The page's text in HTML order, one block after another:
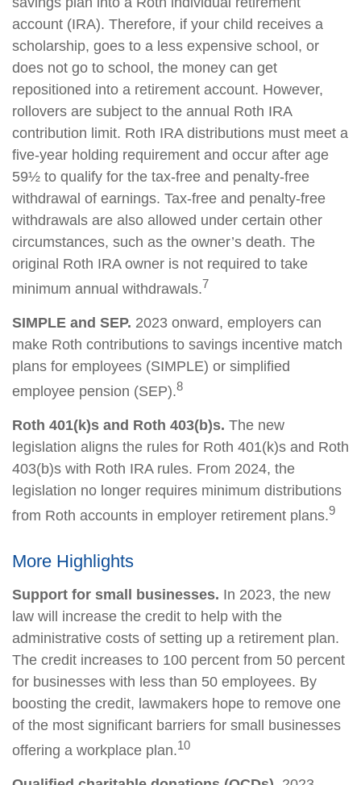
account (IRA). Therefore, if your child receives a
scholarship, goes to a less expensive school, or
does not go to school, the money can get
repositioned into a retirement account. However,
rollovers are subject to the annual Roth IRA
contribution limit. Roth IRA distributions must meet a
five-year holding requirement and occur after age
59½ to qualify for the tax-free and penalty-free
withdrawal of earnings. Tax-free and penalty-free
withdrawals are also allowed under certain other
circumstances, such as the owner’s death. The
original Roth IRA owner is not required to take
minimum annual withdrawals.7
SIMPLE and SEP. 2023 onward, employers can
make Roth contributions to savings incentive match
plans for employees (SIMPLE) or simplified
employee pension (SEP).8
Roth 401(k)s and Roth 403(b)s. The new
legislation aligns the rules for Roth 401(k)s and Roth
403(b)s with Roth IRA rules. From 2024, the
legislation no longer requires minimum distributions
from Roth accounts in employer retirement plans.9
More Highlights
Support for small businesses. In 2023, the new
law will increase the credit to help with the
administrative costs of setting up a retirement plan.
The credit increases to 100 percent from 50 percent
for businesses with less than 50 employees. By
boosting the credit, lawmakers hope to remove one
of the most significant barriers for small businesses
offering a workplace plan.10